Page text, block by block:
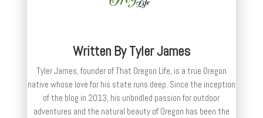
Written ByTyler James
Tyler James, founder of That Oregon Life, is a true Oregon
native whose love for his state runs deep. Since the inception
of the blog in 2013, his unbridled passion for outdoor
adventures and the natural beauty of Oregon has been the